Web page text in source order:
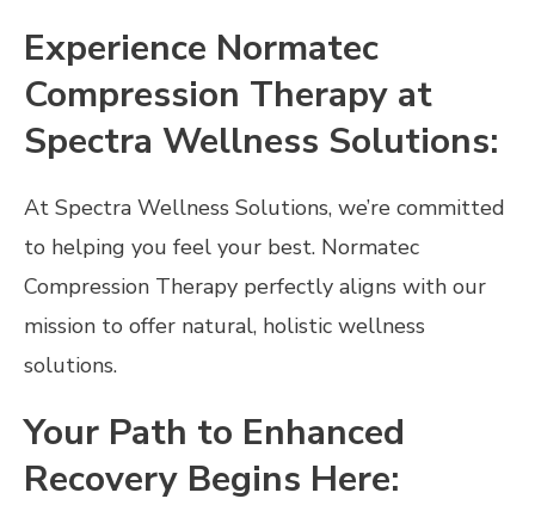
Experience Normatec
Compression Therapy at
Spectra Wellness Solutions:
At Spectra Wellness Solutions, we’re committed
to helping you feel your best. Normatec
Compression Therapy perfectly aligns with our
mission to offer natural, holistic wellness
solutions.
Your Path to Enhanced
Recovery Begins Here: